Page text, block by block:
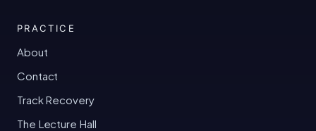
PRACTICE
About
Contact
Track Recovery
The Lecture Hall